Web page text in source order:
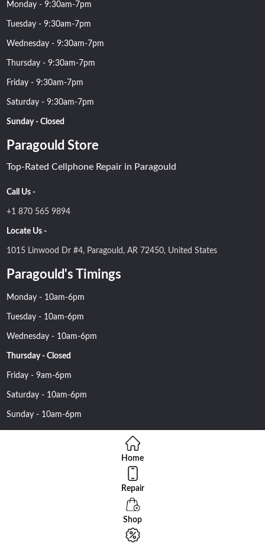
Monday - 9:30am-7pm
Tuesday - 9:30am-7pm
Wednesday - 9:30am-7pm
Thursday - 9:30am-7pm
Friday - 9:30am-7pm
Saturday - 9:30am-7pm
Sunday - Closed
Paragould Store
Top-Rated Cellphone Repair in Paragould
Call Us -
+1 870 565 9894
Locate Us -
1015 Linwood Dr #4, Paragould, AR 72450, United States
Paragould's Timings
Monday - 10am-6pm
Tuesday - 10am-6pm
Wednesday - 10am-6pm
Thursday - Closed
Friday - 9am-6pm
Saturday - 10am-6pm
Sunday - 10am-6pm
Copyright 2016 Nehawireless All rights reserved | Online Advantage
Smartowlinfosys.com
Home
Repair
Shop